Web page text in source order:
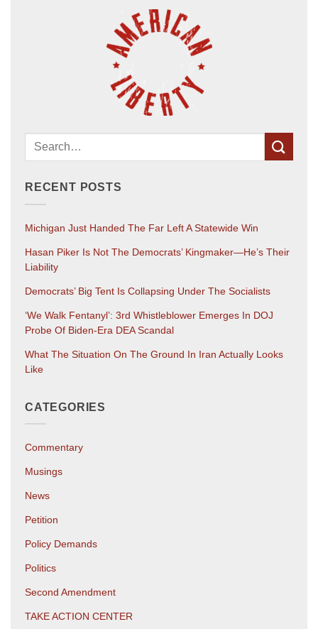
RECENT POSTS
Michigan Just Handed The Far Left A Statewide Win
Hasan Piker Is Not The Democrats’ Kingmaker—He’s Their
Liability
Democrats’ Big Tent Is Collapsing Under The Socialists
‘We Walk Fentanyl’: 3rd Whistleblower Emerges In DOJ
Probe Of Biden-Era DEA Scandal
What The Situation On The Ground In Iran Actually Looks
Like
CATEGORIES
Commentary
Musings
News
Petition
Policy Demands
Politics
Second Amendment
TAKE ACTION CENTER